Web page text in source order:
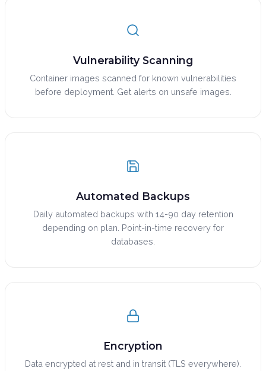
Vulnerability Scanning
Container images scanned for known vulnerabilities
before deployment. Get alerts on unsafe images.
Automated Backups
Daily automated backups with 14-90 day retention
depending on plan. Point-in-time recovery for
databases.
Encryption
Data encrypted at rest and in transit (TLS everywhere).